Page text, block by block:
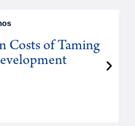
Costs of Taming